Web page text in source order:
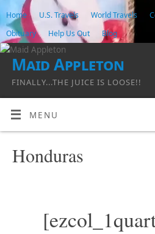
Home U.S. Travels World Travels
Obituary
Help Us Out Blog
Maid Appleton
FINALLY...THE JUICE IS LOOSE!!
MENU
Honduras